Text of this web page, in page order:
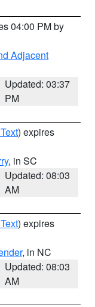
04:00 PM by
Adjacent
Updated: 03:37
PM
) expires
, in SC
Updated: 08:03
AM
) expires
, in NC
Updated: 08:03
AM